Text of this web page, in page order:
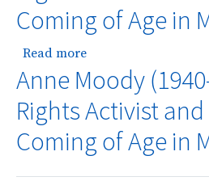
Coming of Age in
Read moreabout Anne Moody
Anne Moody
Rights Activist
Coming of Age in